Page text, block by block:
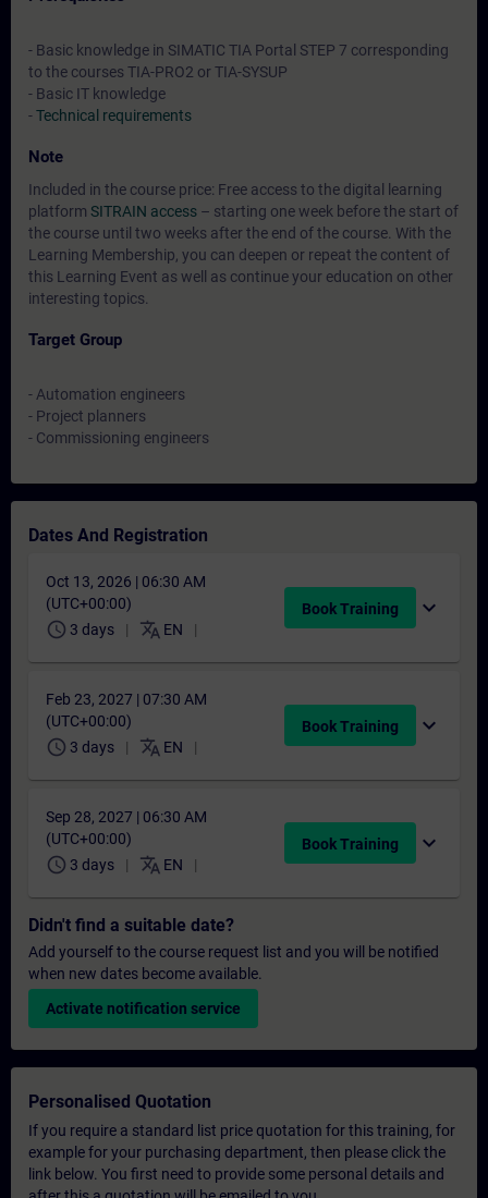
- Basic knowledge in SIMATIC TIA Portal STEP 7 corresponding
to the courses TIA-PRO2 or TIA-SYSUP
- Basic IT knowledge
-Technical requirements
Note
Included in the course price: Free access to the digital learning
platform SITRAIN access – starting one week before the start of
the course until two weeks after the end of the course. With the
Learning Membership, you can deepen or repeat the content of
this Learning Event as well as continue your education on other
interesting topics.
Target Group
- Automation engineers
- Project planners
- Commissioning engineers
Dates And Registration
Oct 13, 2026 | 06:30 AM
(UTC+00:00)
schedule 3 days translate EN
Book Training expand_more
Feb 23, 2027 | 07:30 AM
(UTC+00:00)
schedule 3 days translate EN
Book Training expand_more
Sep 28, 2027 | 06:30 AM
(UTC+00:00)
schedule 3 days translate EN
Book Training expand_more
Didn't find a suitable date?
Add yourself to the course request list and you will be notified
when new dates become available.
Activate notification service
Personalised Quotation
If you require a standard list price quotation for this training, for
example for your purchasing department, then please click the
link below. You first need to provide some personal details and